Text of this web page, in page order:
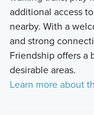
additional access
nearby. With a
and strong
Friendship offers a
desirable areas.
Learn more about